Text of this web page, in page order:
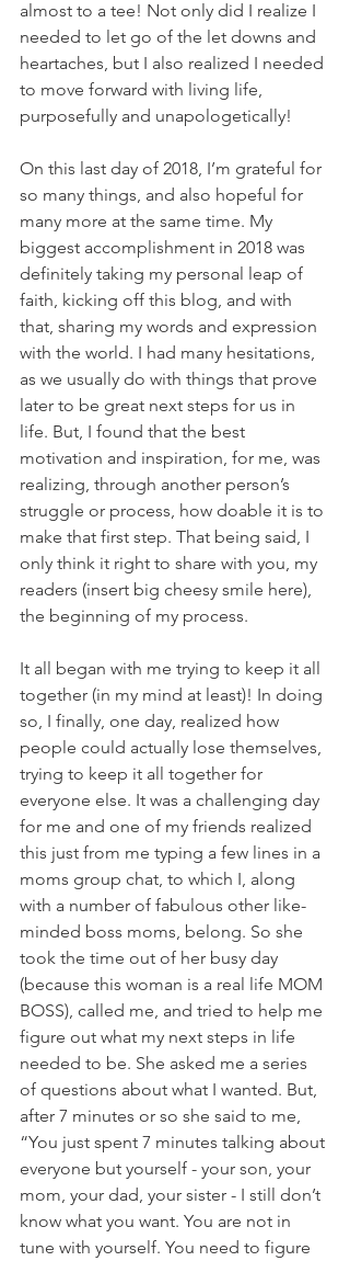
almost to a tee! Not only did I realize I
needed to let go of the let downs and
heartaches, but I also realized I needed
to move forward with living life,
purposefully and unapologetically!
On this last day of 2018, I’m grateful for
so many things, and also hopeful for
many more at the same time. My
biggest accomplishment in 2018 was
definitely taking my personal leap of
faith, kicking off this blog, and with
that, sharing my words and expression
with the world. I had many hesitations,
as we usually do with things that prove
later to be great next steps for us in
life. But, I found that the best
motivation and inspiration, for me, was
realizing, through another person’s
struggle or process, how doable it is to
make that first step. That being said, I
only think it right to share with you, my
readers (insert big cheesy smile here),
the beginning of my process.
It all began with me trying to keep it all
together (in my mind at least)! In doing
so, I finally, one day, realized how
people could actually lose themselves,
trying to keep it all together for
everyone else. It was a challenging day
for me and one of my friends realized
this just from me typing a few lines in a
moms group chat, to which I, along
with a number of fabulous other like-
minded boss moms, belong. So she
took the time out of her busy day
(because this woman is a real life MOM
BOSS), called me, and tried to help me
figure out what my next steps in life
needed to be. She asked me a series
of questions about what I wanted. But,
after 7 minutes or so she said to me,
“You just spent 7 minutes talking about
everyone but yourself - your son, your
mom, your dad, your sister - I still don’t
know what you want. You are not in
tune with yourself. You need to figure